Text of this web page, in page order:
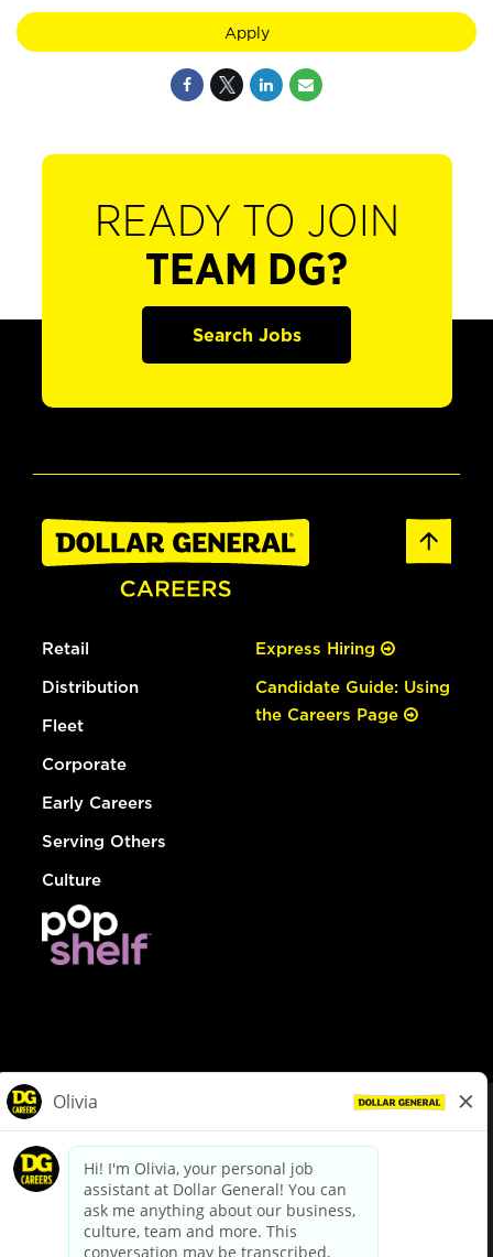
Apply
READY TO JOIN
TEAM DG?
Search Jobs
Retail
Distribution
Fleet
Corporate
Early Careers
Serving Others
Culture
Express Hiring
Candidate Guide: Using
the Careers Page
dollargeneral.com|Privacy Policy|Terms & Conditions
Your Privacy Choices
California Employee and Third Party Privacy Policy
Applicant Privacy Notice